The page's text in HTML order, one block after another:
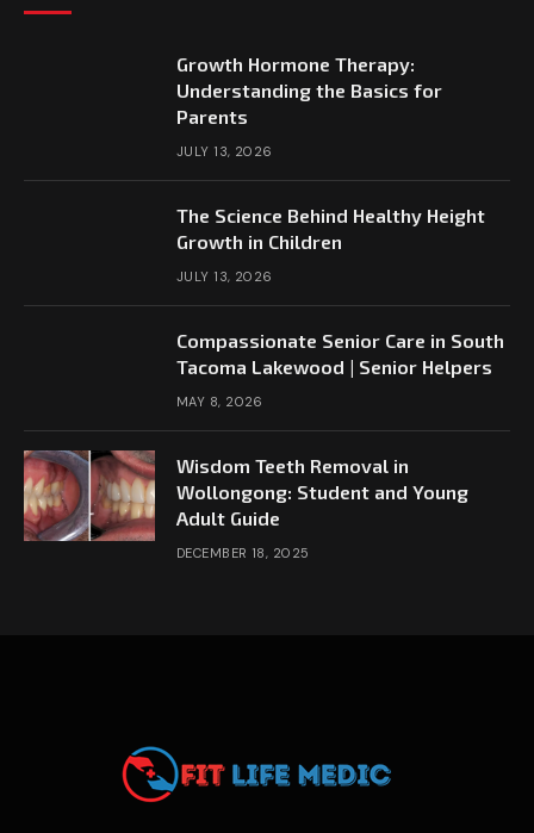
Growth Hormone Therapy:
Understanding the Basics for
Parents
JULY 13, 2026
The Science Behind Healthy Height
Growth in Children
JULY 13, 2026
Compassionate Senior Care in South
Tacoma Lakewood | Senior Helpers
MAY 8, 2026
Wisdom Teeth Removal in
Wollongong: Student and Young
Adult Guide
DECEMBER 18, 2025